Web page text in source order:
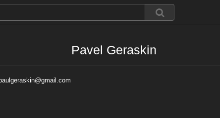
Pavel Geraskin